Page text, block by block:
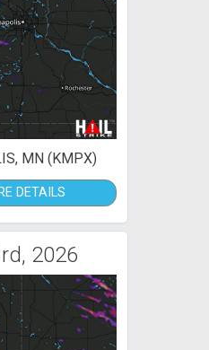
MN (KMPX)
DETAILS
2026